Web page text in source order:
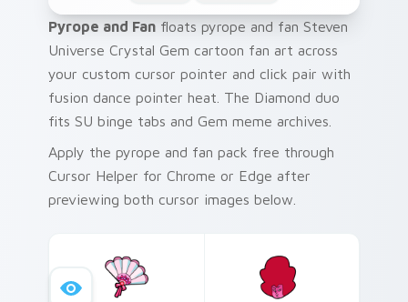
Pyrope and Fan floats pyrope and fan Steven
Universe Crystal Gem cartoon fan art across
your custom cursor pointer and click pair with
fusion dance pointer heat. The Diamond duo
fits SU binge tabs and Gem meme archives.
Apply the pyrope and fan pack free through
Cursor Helper for Chrome or Edge after
previewing both cursor images below.